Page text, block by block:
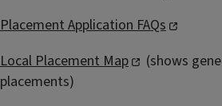
Placement Application FAQs
Local Placement Map
(shows
placements)